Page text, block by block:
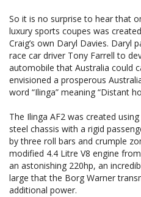
So it is no surprise to hear that
luxury sports coupes was
Craig’s own Daryl Davies. Daryl
race car driver Tony Farrell to
automobile that Australia could
envisioned a prosperous
word “Ilinga” meaning “Distant
The Ilinga AF2 was created
steel chassis with a rigid
by three roll bars and crumple
modified 4.4 Litre V8 engine
an astonishing 220hp, an
large that the Borg Warner
additional power.